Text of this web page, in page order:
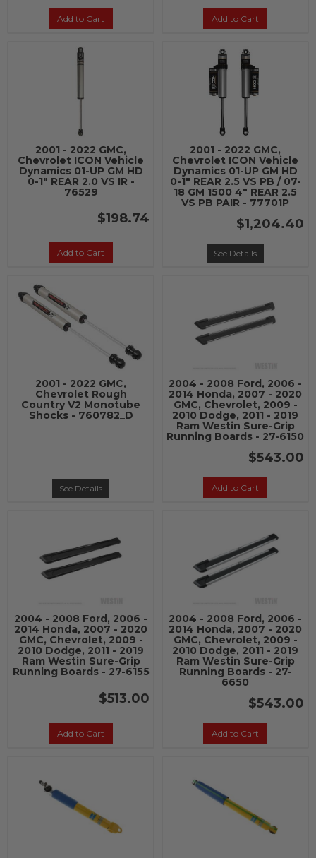
Add to Cart Add to Cart
2001 - 2022 GMC,
Chevrolet ICON Vehicle
Dynamics 01-UP GM HD
0-1" REAR 2.0 VS IR -
76529
$198.74
Add to Cart
2001 - 2022 GMC,
Chevrolet ICON Vehicle
Dynamics 01-UP GM HD
0-1" REAR 2.5 VS PB / 07-
18 GM 1500 4" REAR 2.5
VS PB PAIR - 77701P
$1,204.40
See Details
2001 - 2022 GMC,
Chevrolet Rough
Country V2 Monotube
Shocks - 760782_D
See Details
2004 - 2008 Ford, 2006 -
2014 Honda, 2007 - 2020
GMC, Chevrolet, 2009 -
2010 Dodge, 2011 - 2019
Ram Westin Sure-Grip
Running Boards - 27-6150
$543.00
Add to Cart
2004 - 2008 Ford, 2006 -
2014 Honda, 2007 - 2020
GMC, Chevrolet, 2009 -
2010 Dodge, 2011 - 2019
Ram Westin Sure-Grip
Running Boards - 27-6155
$513.00
Add to Cart
2004 - 2008 Ford, 2006 -
2014 Honda, 2007 - 2020
GMC, Chevrolet, 2009 -
2010 Dodge, 2011 - 2019
Ram Westin Sure-Grip
Running Boards - 27-
6650
$543.00
Add to Cart